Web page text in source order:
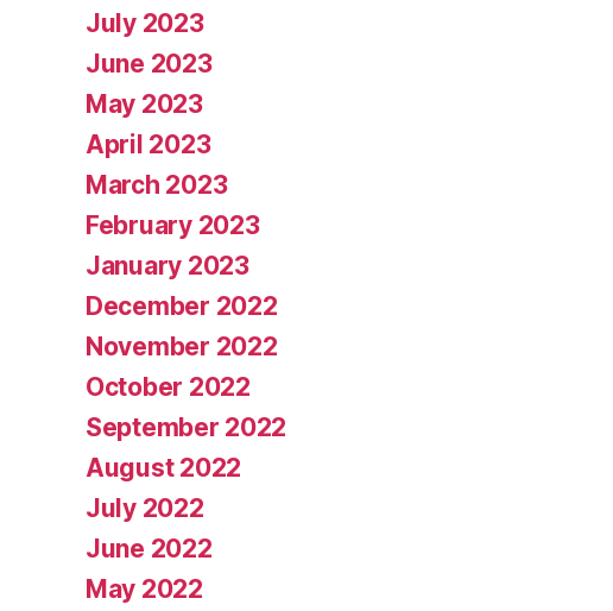
July 2023
June 2023
May 2023
April 2023
March 2023
February 2023
January 2023
December 2022
November 2022
October 2022
September 2022
August 2022
July 2022
June 2022
May 2022